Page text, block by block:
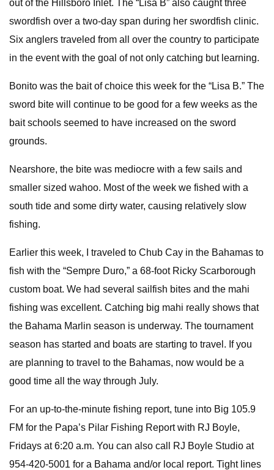
out of the Hillsboro Inlet. The “Lisa B” also caught three
swordfish over a two-day span during her swordfish clinic.
Six anglers traveled from all over the country to participate
in the event with the goal of not only catching but learning.
Bonito was the bait of choice this week for the “Lisa B.” The
sword bite will continue to be good for a few weeks as the
bait schools seemed to have increased on the sword
grounds.
Nearshore, the bite was mediocre with a few sails and
smaller sized wahoo. Most of the week we fished with a
south tide and some dirty water, causing relatively slow
fishing.
Earlier this week, I traveled to Chub Cay in the Bahamas to
fish with the “Sempre Duro,” a 68-foot Ricky Scarborough
custom boat. We had several sailfish bites and the mahi
fishing was excellent. Catching big mahi really shows that
the Bahama Marlin season is underway. The tournament
season has started and boats are starting to travel. If you
are planning to travel to the Bahamas, now would be a
good time all the way through July.
For an up-to-the-minute fishing report, tune into Big 105.9
FM for the Papa’s Pilar Fishing Report with RJ Boyle,
Fridays at 6:20 a.m. You can also call RJ Boyle Studio at
954-420-5001 for a Bahama and/or local report. Tight lines